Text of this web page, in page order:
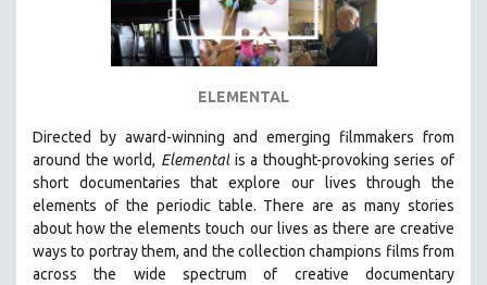
LATINO STUDIES
LITERARY STUDIES
MEDIA STUDIES
MENTAL HEALTH
MIDDLE EAST
MILITARY STUDIES
ELEMENTAL
Directed by award-winning and emerging filmmakers from
around the world, Elementalis a thought-provoking series of
short documentaries that explore our lives through the
elements of the periodic table. There are as many stories
about how the elements touch our lives as there are creative
ways to portray them, and the collection champions films from
across the wide spectrum of creative documentary